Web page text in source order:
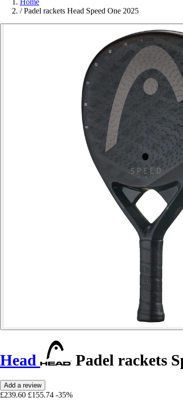
/ Padel rackets Head Speed One 2025
Head Padel rackets
Add a review
£239.60 £155.74 -35%